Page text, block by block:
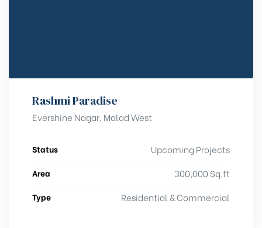
Rashmi Paradise
Evershine Nagar, Malad West
Status Upcoming Projects
Area 300,000 Sq.ft
Type Residential & Commercial